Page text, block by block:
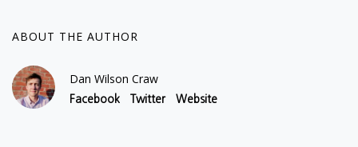
ABOUT THE AUTHOR
Dan Wilson Craw
Facebook Twitter Website